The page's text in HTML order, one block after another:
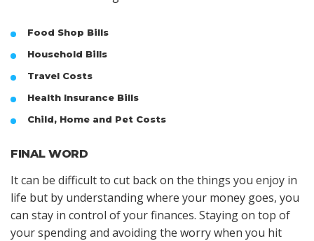
Food Shop Bills
Household Bills
Travel Costs
Health Insurance Bills
Child, Home and Pet Costs
FINAL WORD
It can be difficult to cut back on the things you enjoy in
life but by understanding where your money goes, you
can stay in control of your finances. Staying on top of
your spending and avoiding the worry when you hit